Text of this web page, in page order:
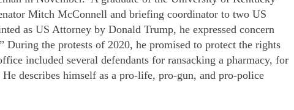
Mitch McConnell and briefing coordinator to two US
as US Attorney by Donald Trump, he expressed concern
the protests of 2020, he promised to protect the rights
included several defendants for ransacking a pharmacy, for
describes himself as a pro-life, pro-gun, and pro-police